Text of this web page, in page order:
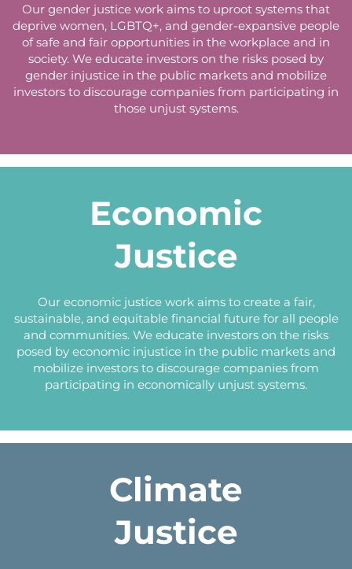
Our gender justice work aims to uproot systems that
deprive women, LGBTQ+, and gender-expansive people
of safe and fair opportunities in the workplace and in
society. We educate investors on the risks posed by
gender injustice in the public markets and mobilize
investors to discourage companies from participating in
those unjust systems.
Economic
Justice
Our economic justice work aims to create a fair,
sustainable, and equitable financial future for all people
and communities. We educate investors on the risks
posed by economic injustice in the public markets and
mobilize investors to discourage companies from
participating in economically unjust systems.
Climate
Justice